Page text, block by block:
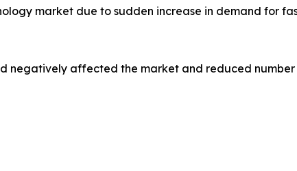
market due to sudden increase in demand for
negatively affected the market and reduced number